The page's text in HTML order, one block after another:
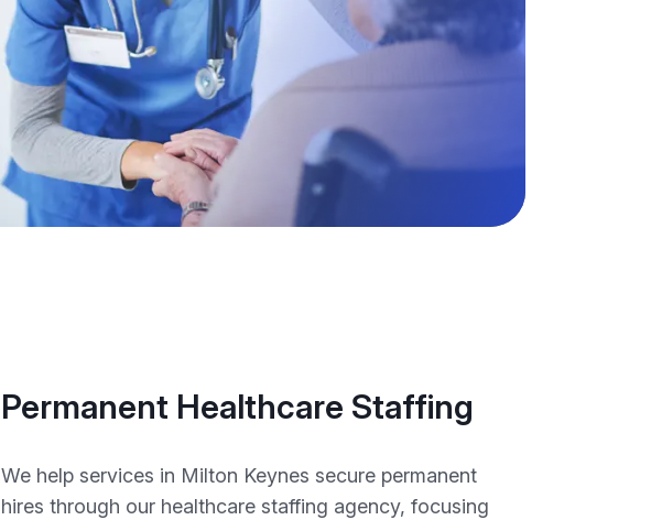
Permanent Healthcare Staffing
We help services in Milton Keynes secure permanent
hires through our healthcare staffing agency, focusing